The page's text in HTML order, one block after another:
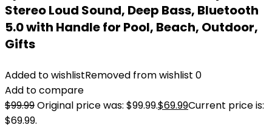
Stereo Loud Sound, Deep Bass, Bluetooth
5.0 with Handle for Pool, Beach, Outdoor,
Gifts
Added to wishlistRemoved from wishlist 0
Add to compare
$99.99Original price was: $99.99.$69.99Current price is:
$69.99.